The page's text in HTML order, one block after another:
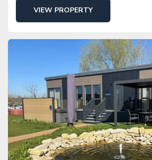
VIEW PROPERTY